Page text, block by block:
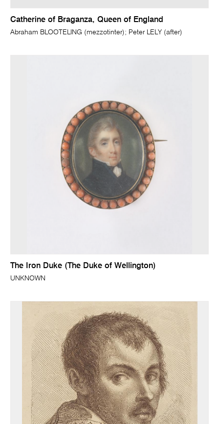
Catherine of Braganza, Queen of England
Abraham BLOOTELING (mezzotinter); Peter LELY (after)
The Iron Duke (The Duke of Wellington)
UNKNOWN